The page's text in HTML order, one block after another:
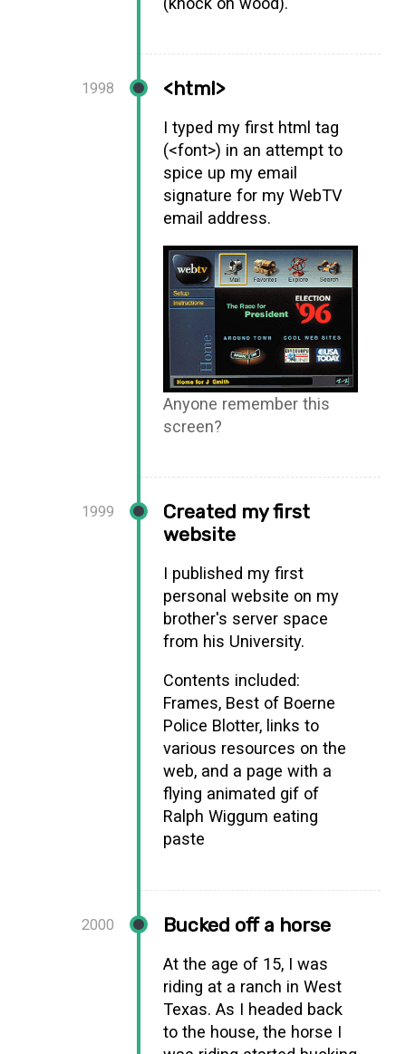
1998 <html>
I typed my first html tag
(<font>) in an attempt to
spice up my email
signature for my WebTV
email address.
Anyone remember this
screen?
1999
Created my first
website
I published my first
personal website on my
brother's server space
from his University.
Contents included:
Frames, Best of Boerne
Police Blotter, links to
various resources on the
web, and a page with a
flying animated gif of
Ralph Wiggum eating
paste
2000 Bucked off a horse
At the age of 15, I was
riding at a ranch in West
Texas. As I headed back
to the house, the horse I